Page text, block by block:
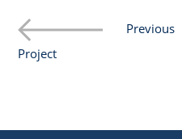
Previous
Project